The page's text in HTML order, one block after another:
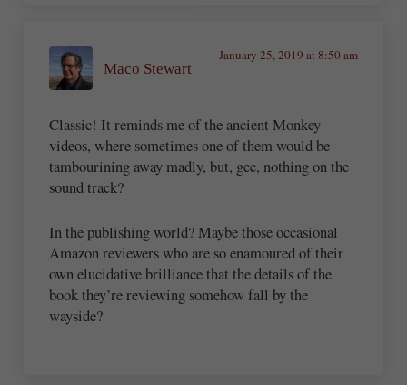
Maco Stewart
January 25, 2019 at 8:50 am
Classic! It reminds me of the ancient Monkey
videos, where sometimes one of them would be
tambourining away madly, but, gee, nothing on the
sound track?
In the publishing world? Maybe those occasional
Amazon reviewers who are so enamoured of their
own elucidative brilliance that the details of the
book they’re reviewing somehow fall by the
wayside?